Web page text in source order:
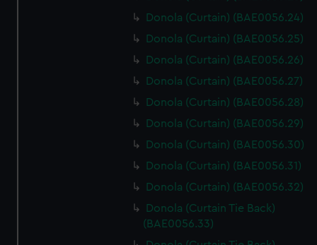
Donola (Curtain) (BAE0056.24)
Donola (Curtain) (BAE0056.25)
Donola (Curtain) (BAE0056.26)
Donola (Curtain) (BAE0056.27)
Donola (Curtain) (BAE0056.28)
Donola (Curtain) (BAE0056.29)
Donola (Curtain) (BAE0056.30)
Donola (Curtain) (BAE0056.31)
Donola (Curtain) (BAE0056.32)
Donola (Curtain Tie Back)
(BAE0056.33)